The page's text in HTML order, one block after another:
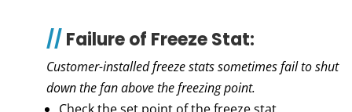
// Failure of Freeze Stat:
Customer-installed freeze stats sometimes fail to shut
down the fan above the freezing point.